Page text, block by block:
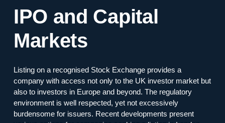
IPO and Capital
Markets
Listing on a recognised Stock Exchange provides a
company with access not only to the UK investor market but
also to investors in Europe and beyond. The regulatory
environment is well respected, yet not excessively
burdensome for issuers. Recent developments present